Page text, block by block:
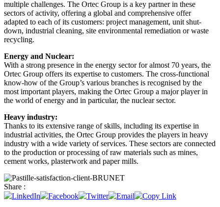
multiple challenges. The Ortec Group is a key partner in these
sectors of activity, offering a global and comprehensive offer
adapted to each of its customers: project management, unit shut-
down, industrial cleaning, site environmental remediation or waste
recycling.
Energy and Nuclear:
With a strong presence in the energy sector for almost 70 years, the
Ortec Group offers its expertise to customers. The cross-functional
know-how of the Group’s various branches is recognised by the
most important players, making the Ortec Group a major player in
the world of energy and in particular, the nuclear sector.
Heavy industry:
Thanks to its extensive range of skills, including its expertise in
industrial activities, the Ortec Group provides the players in heavy
industry with a wide variety of services. These sectors are connected
to the production or processing of raw materials such as mines,
cement works, plasterwork and paper mills.
Share :